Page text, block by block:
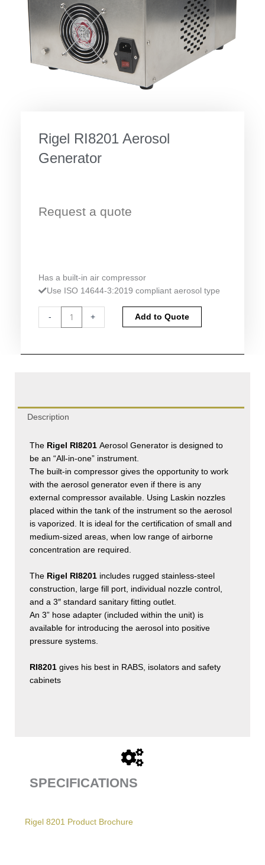
Rigel RI8201 Aerosol
Generator
Request a quote
Has a built-in air compressor
Use ISO 14644-3:2019 compliant aerosol type
- + Add to Quote
Description
The Rigel RI8201 Aerosol Generator is designed to
be an “All-in-one” instrument.
The built-in compressor gives the opportunity to work
with the aerosol generator even if there is any
external compressor available. Using Laskin nozzles
placed within the tank of the instrument so the aerosol
is vaporized. It is ideal for the certification of small and
medium-sized areas, when low range of airborne
concentration are required.
The Rigel RI8201 includes rugged stainless-steel
construction, large fill port, individual nozzle control,
and a 3″ standard sanitary fitting outlet.
An 3” hose adapter (included within the unit) is
available for introducing the aerosol into positive
pressure systems.
RI8201 gives his best in RABS, isolators and safety
cabinets
SPECIFICATIONS
Rigel 8201 Product Brochure